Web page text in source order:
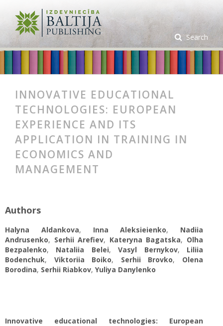
Search
INNOVATIVE EDUCATIONAL
TECHNOLOGIES: EUROPEAN
EXPERIENCE AND ITS
APPLICATION IN TRAINING IN
ECONOMICS AND
MANAGEMENT
Authors
Halyna Aldankova, Inna Aleksieienko, Nadiia
Andrusenko, Serhii Arefiev, Kateryna Bagatska, Olha
Bezpalenko, Nataliia Belei,Vasyl Bernykov, Liliia
Bodenchuk, Viktoriia Boiko, Serhii Brovko, Olena
Borodina, Serhii Riabkov, Yuliya Danylenko
Innovative educational technologies: European